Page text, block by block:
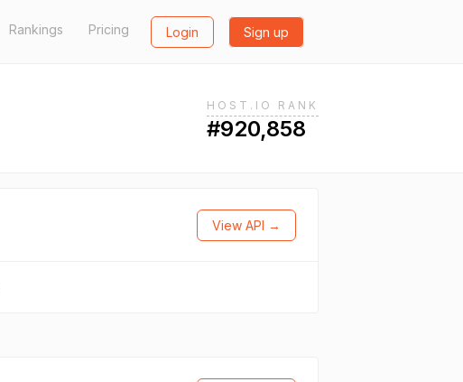
Rankings Pricing Login Sign up
HOST.IO RANK
#920,858
View API →